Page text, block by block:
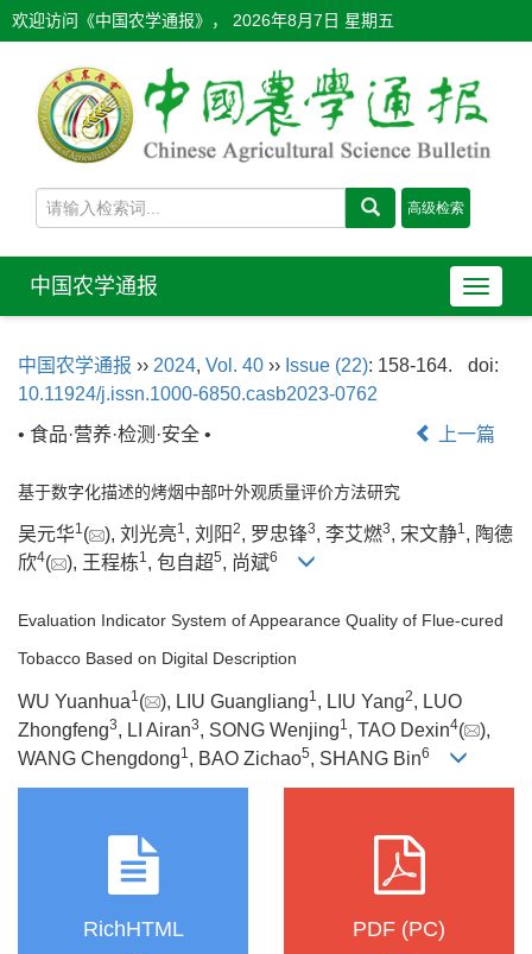
欢迎访问《中国农学通报》， 2026年8月7日 星期五
导
航
换
中国农学通报
中国农学通报 ›› 2024, Vol. 40 ›› Issue (22): 158-164.
doi:
10.11924/j.issn.1000-6850.casb2023-0762
• 食品·营养·检测·安全 •
上一篇
基于数字化描述的烤烟中部叶外观质量评价方法研究
吴元华1( ), 刘光亮1, 刘阳2, 罗忠锋3, 李艾燃3, 宋文静1, 陶德
欣4( ), 王程栋1, 包自超5, 尚斌6
Evaluation Indicator System of Appearance Quality of Flue-cured
Tobacco Based on Digital Description
WU Yuanhua1 ( ), LIU Guangliang1 , LIU Yang2, LUO
Zhongfeng3, LI Airan3, SONG Wenjing1 , TAO Dexin4(
),
WANG Chengdong1 , BAO Zichao5, SHANG Bin6
RichHTML PDF (PC)